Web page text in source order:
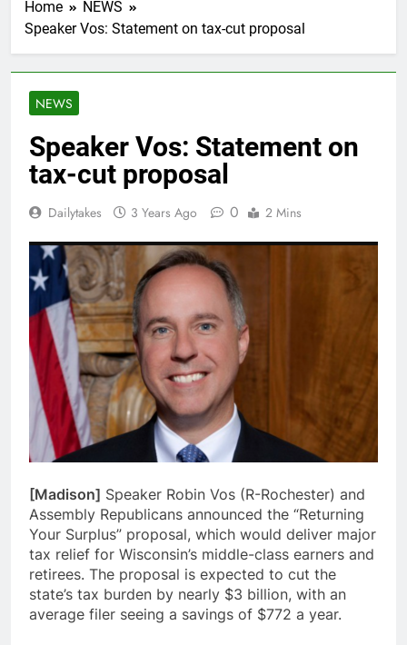
Home
NEWS
Speaker Vos: Statement on tax-cut proposal
NEWS
Speaker Vos: Statement on
tax-cut proposal
Dailytakes 3 Years Ago 0 2 Mins
[Madison] Speaker Robin Vos (R-Rochester) and
Assembly Republicans announced the “Returning
Your Surplus” proposal, which would deliver major
tax relief for Wisconsin’s middle-class earners and
retirees. The proposal is expected to cut the
state’s tax burden by nearly $3 billion, with an
average filer seeing a savings of $772 a year.